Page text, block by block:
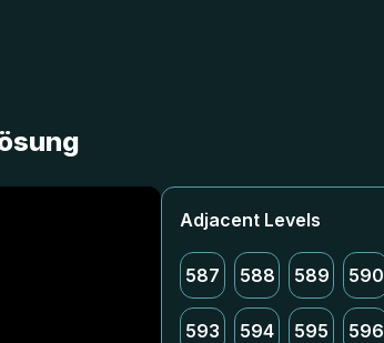
Adjacent Levels
587 588 589 590
593 594 595 596